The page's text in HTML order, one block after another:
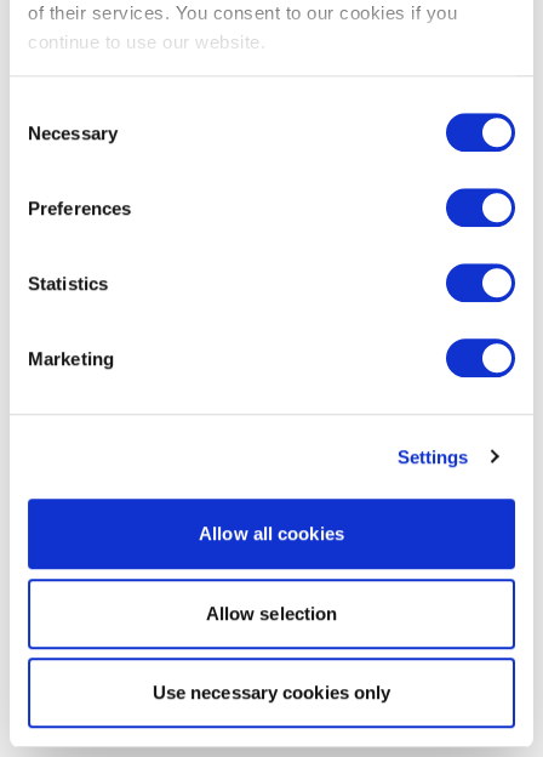
of their services. You consent to our cookies if you
continue to use our website.
Selection
Necessary
Preferences
Statistics
Marketing
Settings
Allow all cookies
Allow selection
Use necessary cookies only